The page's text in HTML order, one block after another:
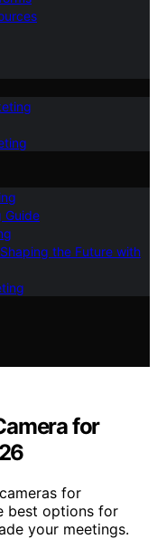
Guide
the Future with
for
for
best options for
your meetings.